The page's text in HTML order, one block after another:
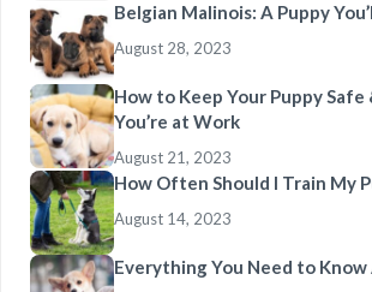
Belgian Malinois: A Puppy
August 28, 2023
How to Keep Your Puppy Safe
You’re at Work
August 21, 2023
How Often Should I Train My
August 14, 2023
Everything You Need to